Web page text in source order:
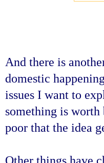
And there is
domestic
issues I want to
something is
poor that the idea
Other things have